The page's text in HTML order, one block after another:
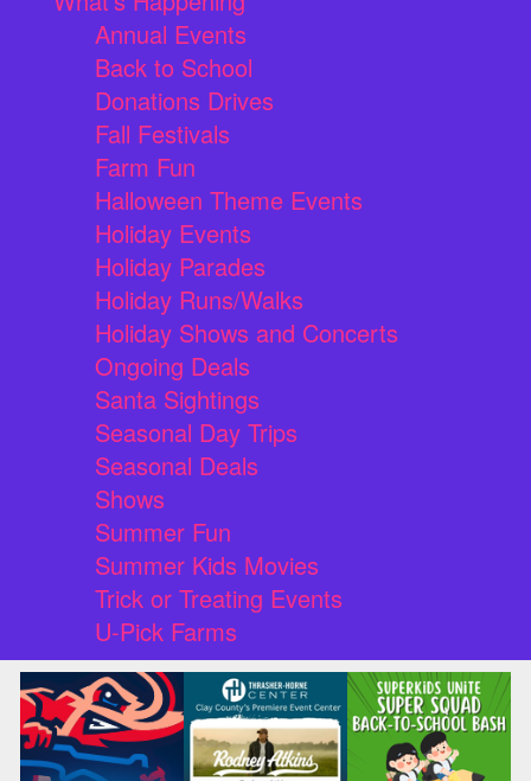
Annual Events
Back to School
Donations Drives
Fall Festivals
Farm Fun
Halloween Theme Events
Holiday Events
Holiday Parades
Holiday Runs/Walks
Holiday Shows and Concerts
Ongoing Deals
Santa Sightings
Seasonal Day Trips
Seasonal Deals
Shows
Summer Fun
Summer Kids Movies
Trick or Treating Events
U-Pick Farms